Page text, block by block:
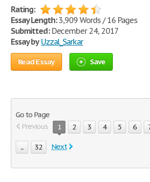
Rating:
Essay Length:3,909 Words / 16 Pages
Submitted:December 24, 2017
Essay by Uzzal_Sarkar
Read Essay Save
Go to Page
Previous
1 2 3 4 5 6
... 32 Next